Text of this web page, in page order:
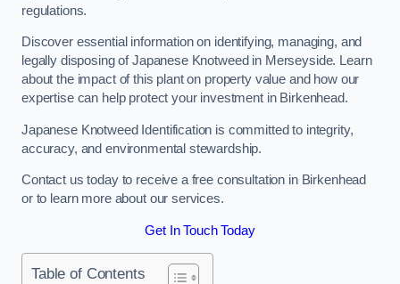
regulations.
Discover essential information on identifying, managing, and
legally disposing of Japanese Knotweed in Merseyside. Learn
about the impact of this plant on property value and how our
expertise can help protect your investment in Birkenhead.
Japanese Knotweed Identification is committed to integrity,
accuracy, and environmental stewardship.
Contact us today to receive a free consultation in Birkenhead
or to learn more about our services.
Get In Touch Today
Table of Contents